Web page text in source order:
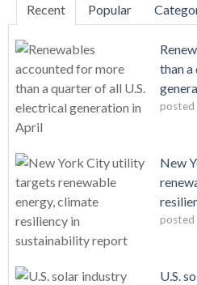
Recent Popular
than a
posted
New
posted
U.S.